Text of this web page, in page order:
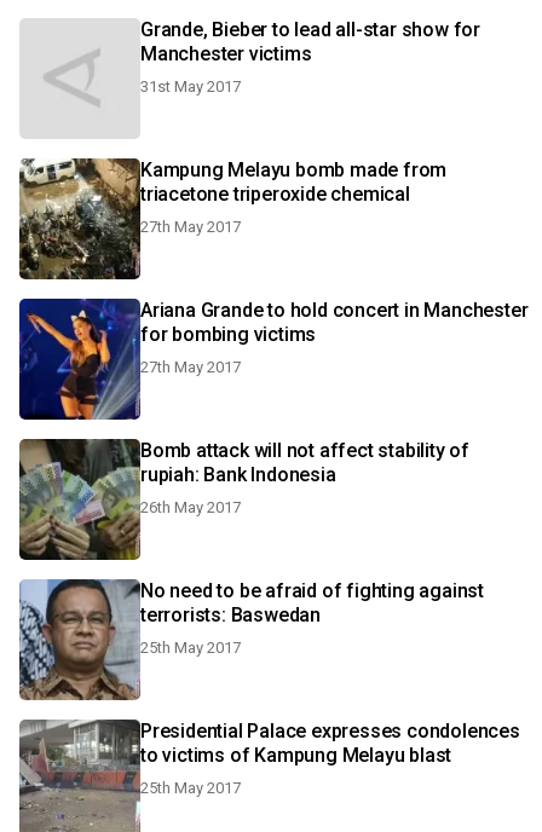
Grande, Bieber to lead all-star show for
Manchester victims
31st May 2017
Kampung Melayu bomb made from
triacetone triperoxide chemical
27th May 2017
Ariana Grande to hold concert in Manchester
for bombing victims
27th May 2017
Bomb attack will not affect stability of
rupiah: Bank Indonesia
26th May 2017
No need to be afraid of fighting against
terrorists: Baswedan
25th May 2017
Presidential Palace expresses condolences
to victims of Kampung Melayu blast
25th May 2017